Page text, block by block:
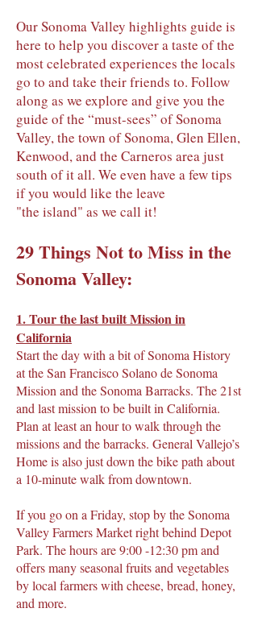
Our Sonoma Valley highlights guide is
here to help you discover a taste of the
most celebrated experiences the locals
go to and take their friends to. Follow
along as we explore and give you the
guide of the “must-sees” of Sonoma
Valley, the town of Sonoma, Glen Ellen,
Kenwood, and the Carneros area just
south of it all. We even have a few tips
if you would like the leave
"the island" as we call it!
29 Things Not to Miss in the
Sonoma Valley:
1.Tour the last built Mission in
California
Start the day with a bit of Sonoma History
at the San Francisco Solano de Sonoma
Mission and the Sonoma Barracks. The 21st
and last mission to be built in California.
Plan at least an hour to walk through the
missions and the barracks. General Vallejo’s
Home is also just down the bike path about
a 10-minute walk from downtown.
If you go on a Friday, stop by the Sonoma
Valley Farmers Market right behind Depot
Park. The hours are 9:00 -12:30 pm and
offers many seasonal fruits and vegetables
by local farmers with cheese, bread, honey,
and more.